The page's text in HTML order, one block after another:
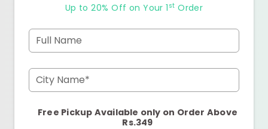
Up to 20% Off on Your 1 st Order
Full Name
City Name*
Free Pickup Available only on Order Above
Rs.349